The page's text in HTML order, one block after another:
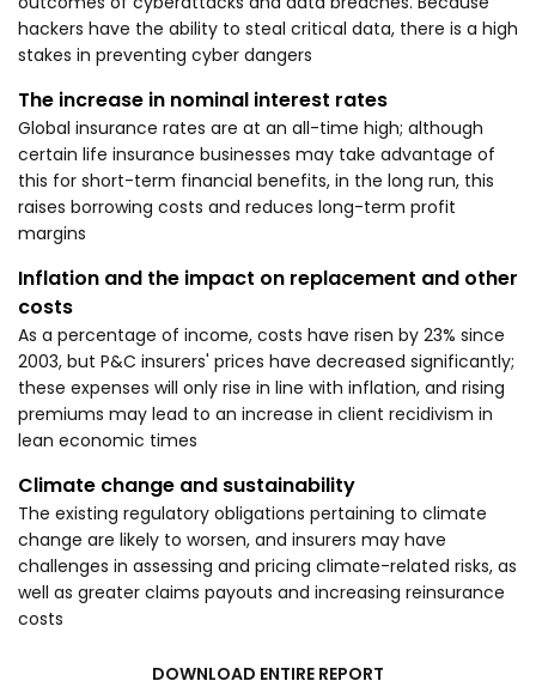
hackers have the ability to steal critical data, there is a high
stakes in preventing cyber dangers
The increase in nominal interest rates
Global insurance rates are at an all-time high; although
certain life insurance businesses may take advantage of
this for short-term financial benefits, in the long run, this
raises borrowing costs and reduces long-term profit
margins
Inflation and the impact on replacement and other
costs
As a percentage of income, costs have risen by 23% since
2003, but P&C insurers' prices have decreased significantly;
these expenses will only rise in line with inflation, and rising
premiums may lead to an increase in client recidivism in
lean economic times
Climate change and sustainability
The existing regulatory obligations pertaining to climate
change are likely to worsen, and insurers may have
challenges in assessing and pricing climate-related risks, as
well as greater claims payouts and increasing reinsurance
costs
DOWNLOAD ENTIRE REPORT